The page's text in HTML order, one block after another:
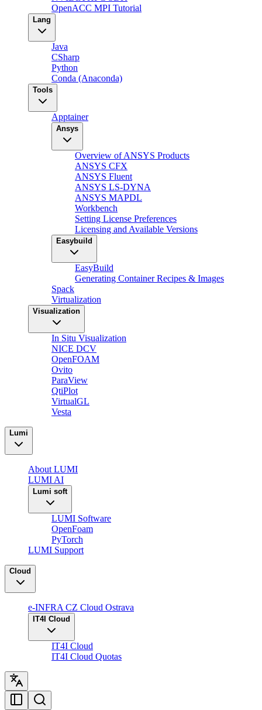
OpenACC MPI Tutorial
Lang
Java
CSharp
Python
Conda (Anaconda)
Tools
Apptainer
Ansys
Overview of ANSYS Products
ANSYS CFX
ANSYS Fluent
ANSYS LS-DYNA
ANSYS MAPDL
Workbench
Setting License Preferences
Licensing and Available Versions
Easybuild
EasyBuild
Generating Container Recipes & Images
Spack
Virtualization
Visualization
In Situ Visualization
NICE DCV
OpenFOAM
Ovito
ParaView
QtiPlot
VirtualGL
Vesta
Lumi
About LUMI
LUMI AI
Lumi soft
LUMI Software
OpenFoam
PyTorch
LUMI Support
Cloud
e-INFRA CZ Cloud Ostrava
IT4I Cloud
IT4I Cloud
IT4I Cloud Quotas